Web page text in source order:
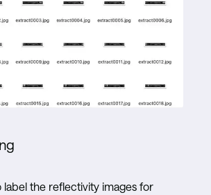
label the reflectivity images for